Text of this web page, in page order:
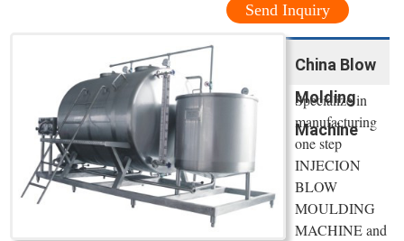
Send Inquiry
China Blow
Molding
Machine
Specialize in
manufacturing
one step
INJECION
BLOW
MOULDING
MACHINE and